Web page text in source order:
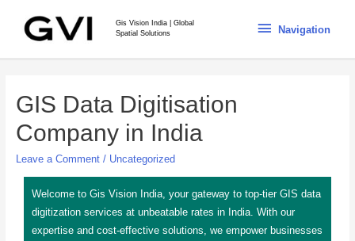
Gis Vision India | Global
Spatial Solutions
Navigation
GIS Data Digitisation
Company in India
Leave a Comment / Uncategorized
Welcome to Gis Vision India, your gateway to top-tier GIS data
digitization services at unbeatable rates in India. With our
expertise and cost-effective solutions, we empower businesses